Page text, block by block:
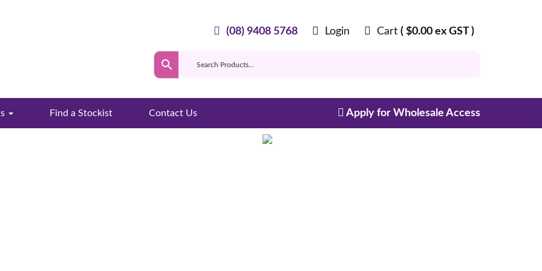
(08) 9408 5768 Login Cart ( $0.00 ex GST )
Find a Stockist Contact Us Apply for Wholesale Access